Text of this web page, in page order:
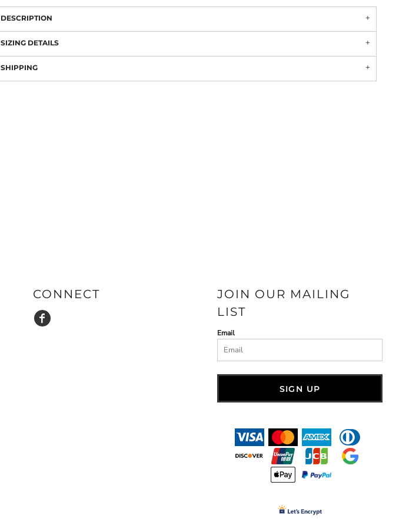
DESCRIPTION
SIZING DETAILS
SHIPPING
CONNECT
JOIN OUR MAILING
LIST
Email
SIGN UP